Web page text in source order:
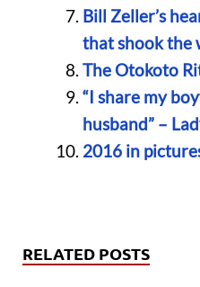
Bill Zeller’s
that shook the
The Otokoto
“I share my
husband” –
2016 in
RELATED POSTS